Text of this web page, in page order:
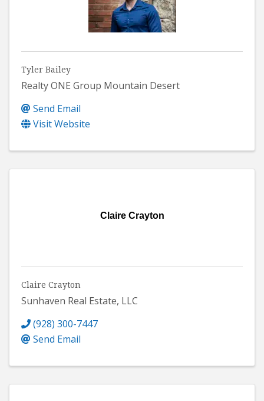
Tyler Bailey
Realty ONE Group Mountain Desert
Send Email
Visit Website
Claire Crayton
Claire Crayton
Sunhaven Real Estate, LLC
(928) 300-7447
Send Email